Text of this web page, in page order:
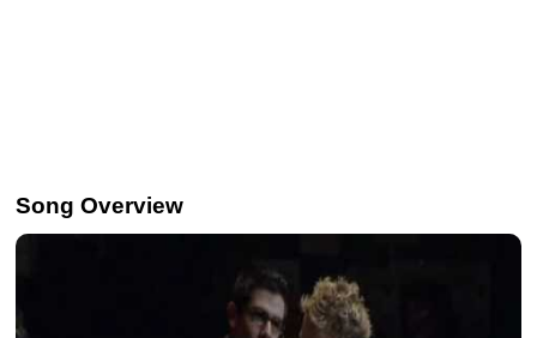
Song Overview